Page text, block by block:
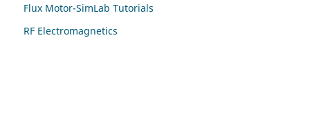
Flux Motor-SimLab Tutorials
RF Electromagnetics